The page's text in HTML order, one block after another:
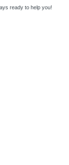
ready to help you!